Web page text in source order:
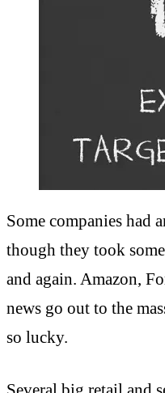
Some companies had
though they took
and again. Amazon,
news go out to the
so lucky.